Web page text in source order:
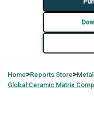
Home>Reports Store>
Global Ceramic Matrix